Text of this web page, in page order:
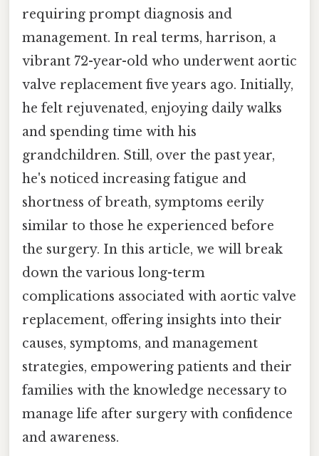
requiring prompt diagnosis and
management. In real terms, harrison, a
vibrant 72-year-old who underwent aortic
valve replacement five years ago. Initially,
he felt rejuvenated, enjoying daily walks
and spending time with his
grandchildren. Still, over the past year,
he's noticed increasing fatigue and
shortness of breath, symptoms eerily
similar to those he experienced before
the surgery. In this article, we will break
down the various long-term
complications associated with aortic valve
replacement, offering insights into their
causes, symptoms, and management
strategies, empowering patients and their
families with the knowledge necessary to
manage life after surgery with confidence
and awareness.